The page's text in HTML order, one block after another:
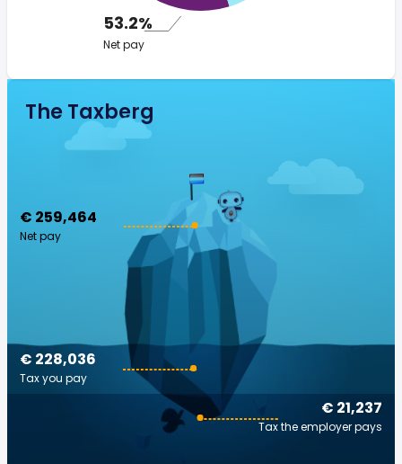
53.2%
Net pay
The Taxberg
€ 259,464
Net pay
€ 21,237
Tax the employer pays
€ 228,036
Tax you pay